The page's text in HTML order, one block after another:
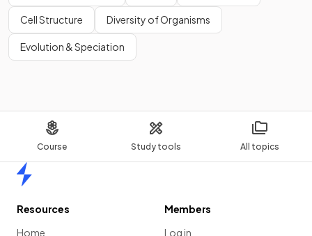
Course Study tools All topics
Cell Structure Diversity of Organisms
Evolution & Speciation
Resources
Home
Members
Log in